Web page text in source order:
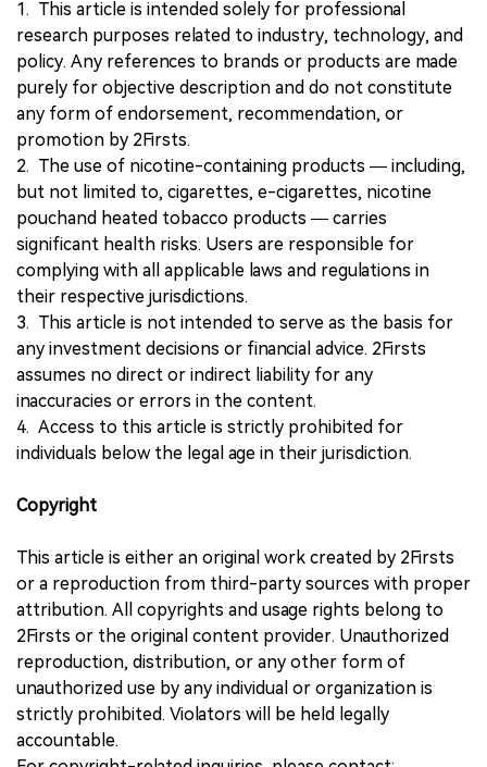
1. This article is intended solely for professional
research purposes related to industry, technology, and
policy. Any references to brands or products are made
purely for objective description and do not constitute
any form of endorsement, recommendation, or
promotion by 2Firsts.
2. The use of nicotine-containing products — including,
but not limited to, cigarettes, e-cigarettes, nicotine
pouchand heated tobacco products — carries
significant health risks. Users are responsible for
complying with all applicable laws and regulations in
their respective jurisdictions.
3. This article is not intended to serve as the basis for
any investment decisions or financial advice. 2Firsts
assumes no direct or indirect liability for any
inaccuracies or errors in the content.
4. Access to this article is strictly prohibited for
individuals below the legal age in their jurisdiction.
Copyright
This article is either an original work created by 2Firsts
or a reproduction from third-party sources with proper
attribution. All copyrights and usage rights belong to
2Firsts or the original content provider. Unauthorized
reproduction, distribution, or any other form of
unauthorized use by any individual or organization is
strictly prohibited. Violators will be held legally
accountable.